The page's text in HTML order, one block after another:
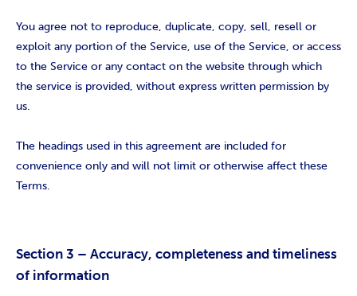
You agree not to reproduce, duplicate, copy, sell, resell or
exploit any portion of the Service, use of the Service, or access
to the Service or any contact on the website through which
the service is provided, without express written permission by
us.
The headings used in this agreement are included for
convenience only and will not limit or otherwise affect these
Terms.
Section 3 – Accuracy, completeness and timeliness
of information